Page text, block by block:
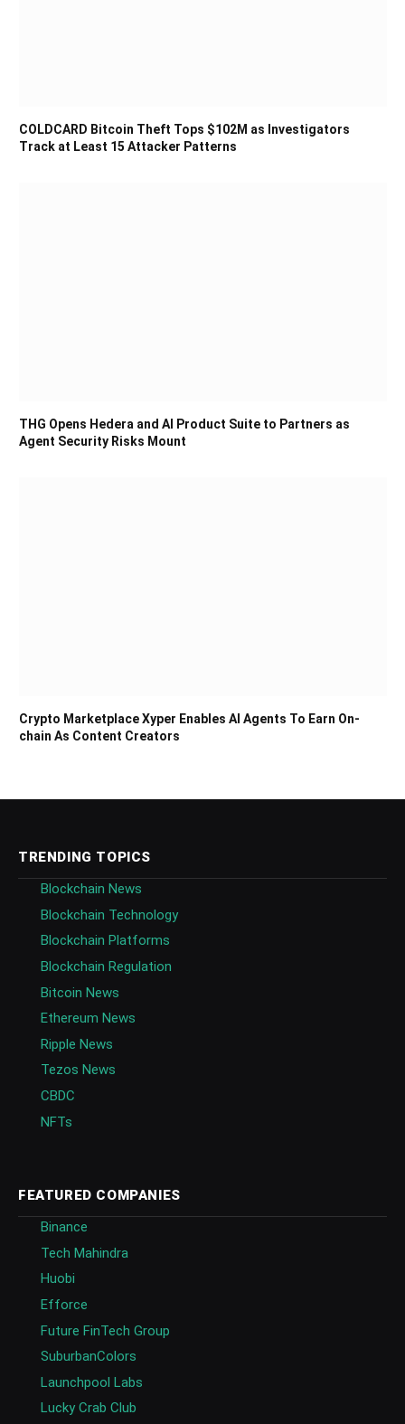
COLDCARD Bitcoin Theft Tops $102M as Investigators
Track at Least 15 Attacker Patterns
THG Opens Hedera and AI Product Suite to Partners as
Agent Security Risks Mount
Crypto Marketplace Xyper Enables AI Agents To Earn On-
chain As Content Creators
TRENDING TOPICS
Blockchain News
Blockchain Technology
Blockchain Platforms
Blockchain Regulation
Bitcoin News
Ethereum News
Ripple News
Tezos News
CBDC
NFTs
FEATURED COMPANIES
Binance
Tech Mahindra
Huobi
Efforce
Future FinTech Group
SuburbanColors
Launchpool Labs
Lucky Crab Club